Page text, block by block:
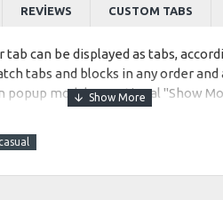
REVIEWS CUSTOM TABS
can be displayed as tabs,
tabs and blocks in any order
popup modules. Optional "Show